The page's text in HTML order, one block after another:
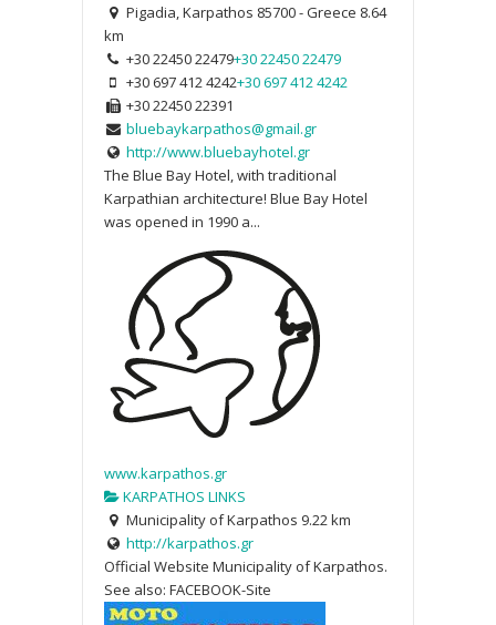
Pigadia, Karpathos 85700 - Greece 8.64
km
+30 22450 22479+30 22450 22479
+30 697 412 4242+30 697 412 4242
+30 22450 22391
bluebaykarpathos@gmail.gr
http://www.bluebayhotel.gr
The Blue Bay Hotel, with traditional
Karpathian architecture! Blue Bay Hotel
was opened in 1990 a...
www.karpathos.gr
KARPATHOS LINKS
Municipality of Karpathos 9.22 km
http://karpathos.gr
Official Website Municipality of Karpathos.
See also: FACEBOOK-Site